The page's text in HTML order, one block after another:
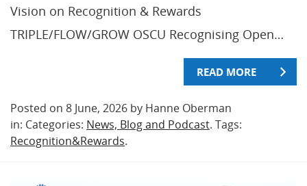
Vision on Recognition & Rewards
TRIPLE/FLOW/GROW OSCU Recognising Open…
READ MORE
Posted on 8 June, 2026 by Hanne Oberman
in: Categories: News, Blog and Podcast. Tags:
Recognition&Rewards.